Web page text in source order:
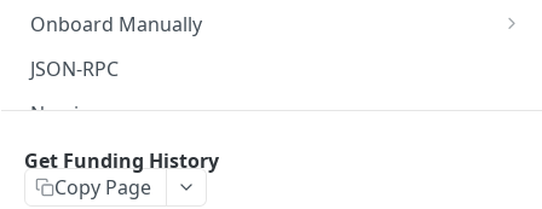
Create Subaccount and Deposit
Manage Session Keys
Multiple Subaccounts
Transfer
Withdraw
Onboard Manually
Deposit to Derive Chain
Create or Deposit to Subaccount
Manage Session Keys
Withdraw
JSON-RPC
Naming
Authentication
Session Keys
Get Funding History
Copy Page